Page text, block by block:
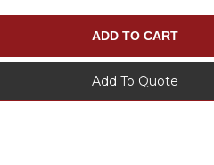
Add To Quote